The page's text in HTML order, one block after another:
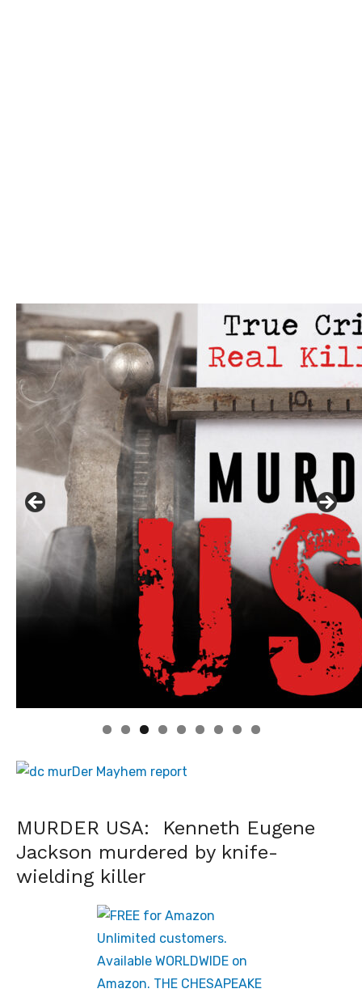
Linda's Cafe new location now open
Click to website for Special Offers
MURDER USA: Kenneth Eugene
Jackson murdered by knife-
wielding killer